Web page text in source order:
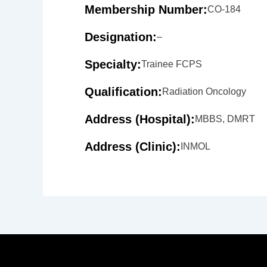
Membership Number:CO-184
Designation:–
Specialty:Trainee FCPS
Qualification: Radiation Oncology
Address (Hospital): MBBS, DMRT
Address (Clinic): INMOL